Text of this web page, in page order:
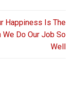
Happiness Is The
We Do Our Job So
Well